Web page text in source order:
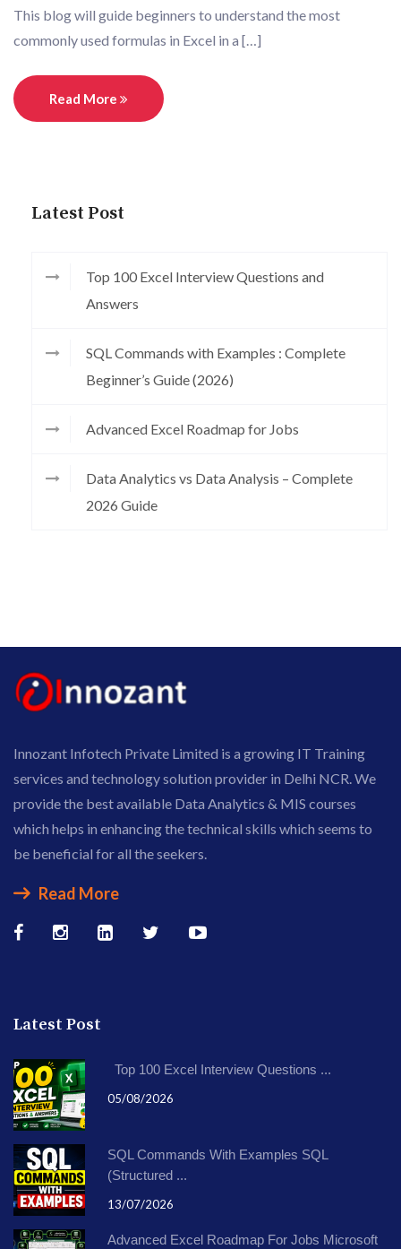
This blog will guide beginners to understand the most
commonly used formulas in Excel in a […]
Read More
Latest Post
Top 100 Excel Interview Questions and
Answers
SQL Commands with Examples : Complete
Beginner’s Guide (2026)
Advanced Excel Roadmap for Jobs
Data Analytics vs Data Analysis – Complete
2026 Guide
Innozant Infotech Private Limited is a growing IT Training
services and technology solution provider in Delhi NCR. We
provide the best available Data Analytics & MIS courses
which helps in enhancing the technical skills which seems to
be beneficial for all the seekers.
Read More
Latest Post
Top 100 Excel Interview Questions ...
05/08/2026
SQL Commands With Examples SQL
(Structured ...
13/07/2026
Advanced Excel Roadmap For Jobs Microsoft